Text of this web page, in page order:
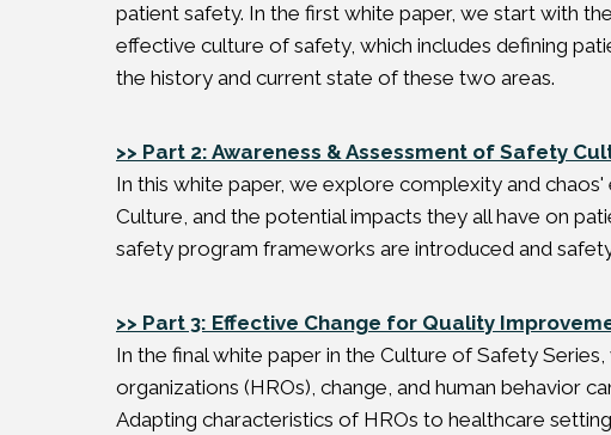
patient safety. In the first white paper, we start with
effective culture of safety, which includes defining
the history and current state of these two areas.
>> Part 2: Awareness & Assessment of Safety
In this white paper, we explore complexity and
Culture, and the potential impacts they all have on
safety program frameworks are introduced and
>> Part 3: Effective Change for Quality
In the final white paper in the Culture of Safety
organizations (HROs), change, and human behavior
Adapting characteristics of HROs to healthcare